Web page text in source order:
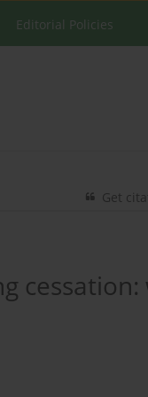
Editorial Policies
Get